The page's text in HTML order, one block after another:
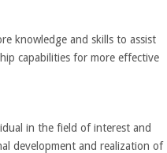
knowledge and skills to assist
capabilities for more effective
in the field of interest and
development and realization of